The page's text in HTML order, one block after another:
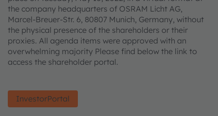
the company headquarters of OSRAM Licht AG,
Marcel-Breuer-Str. 6, 80807 Munich, Germany, without
the physical presence of the shareholders or their
proxies. All agenda items were approved with an
overwhelming majority Please find below the link to
access the shareholder portal.
InvestorPortal